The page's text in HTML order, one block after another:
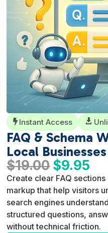
 Instant Access 
FAQ & Schema
Local Businesses
$19.00 Original
price
was:
$19.00.
$9.95
is:
Create clear FAQ
markup that help visitors
search engines
structured questions,
without technical friction.